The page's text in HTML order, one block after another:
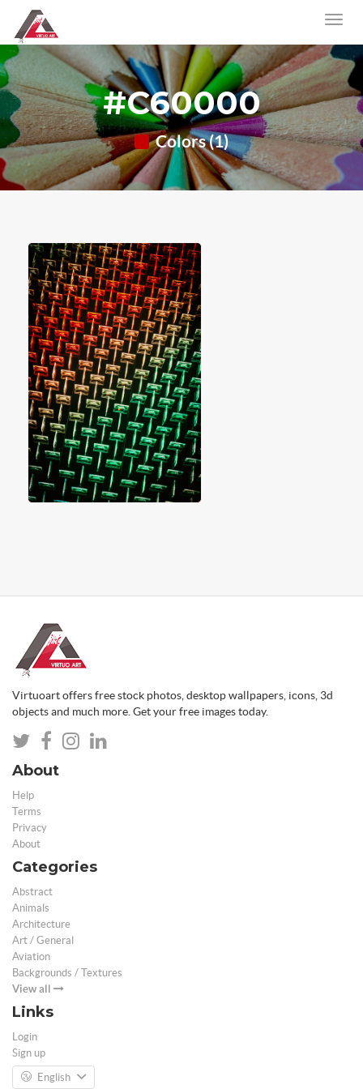
#C60000
Colors (1)
Virtuoart offers free stock photos, desktop wallpapers, icons, 3d
objects and much more. Get your free images today.
About
Help
Terms
Privacy
About
Categories
Abstract
Animals
Architecture
Art / General
Aviation
Backgrounds / Textures
View all
Links
Login
Sign up
English